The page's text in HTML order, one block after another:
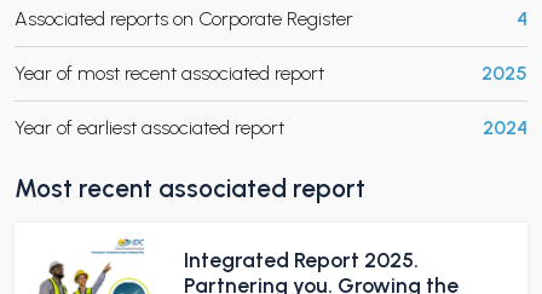
CHILD MENU
Associated reports on Corporate Register 4
Year of most recent associated report 2025
Year of earliest associated report 2024
Most recent associated report
Integrated Report 2025.
Partnering you. Growing the